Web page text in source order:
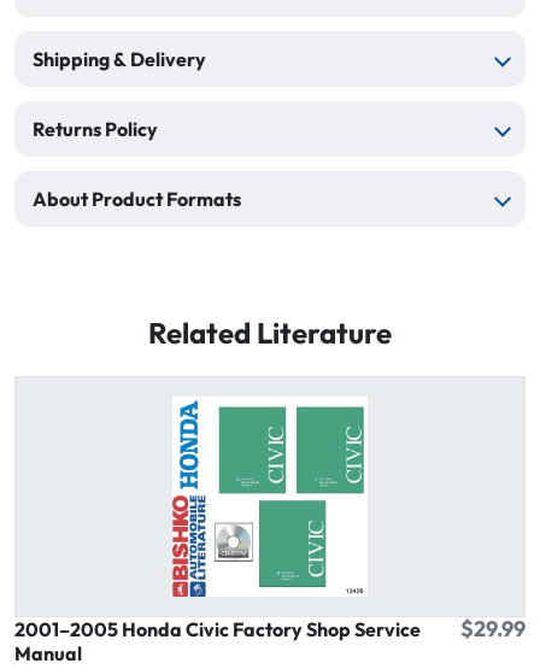
Shipping & Delivery
Returns Policy
About Product Formats
Related Literature
2001–2005 Honda Civic Factory Shop Service
Manual
$29.99